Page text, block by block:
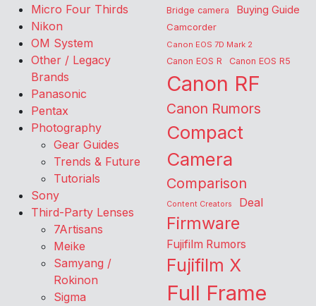
Micro Four Thirds
Nikon
OM System
Other / Legacy
Brands
Panasonic
Pentax
Photography
Gear Guides
Trends & Future
Tutorials
Sony
Third-Party Lenses
7Artisans
Meike
Samyang /
Rokinon
Sigma
Bridge camera Buying Guide
Camcorder
Canon EOS 7D Mark 2
Canon EOS R Canon EOS R5
Canon RF
Canon Rumors
Compact
Camera
Comparison
Content Creators Deal
Firmware
Fujifilm Rumors
Fujifilm X
Full Frame